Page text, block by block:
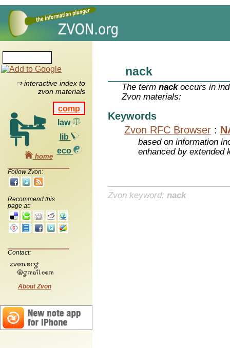
⇒ interactive index to
zvon materials
comp
law
lib
eco
home
Follow Zvon:
Recommend this
page at:
Contact:
About Zvon
nack
The termnackoccurs in
Zvon materials:
Keywords
Zvon RFC Browser :
based on information
enhanced by extended
Zvon keyword: nack